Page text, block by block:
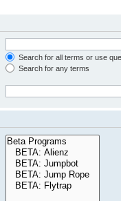
Search for all terms or use
Search for any terms